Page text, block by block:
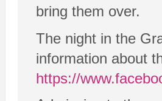
bring them over.
The night in the
information about
https://